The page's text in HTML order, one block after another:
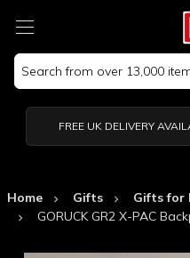
Search
Keyword:
FREE UK DELIVERY
Home Gifts
Gifts for
GORUCK GR2 X-PAC